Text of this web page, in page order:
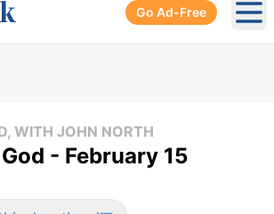
Go Ad-Free
WITH JOHN NORTH
- February 15